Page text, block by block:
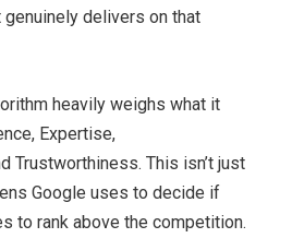
delivers on that
heavily weighs what it
Expertise,
Trustworthiness. This isn’t just
Google uses to decide if
to rank above the competition.